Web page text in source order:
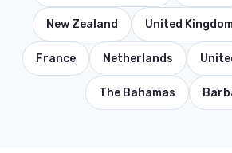
New Zealand United
France Netherlands
The Bahamas